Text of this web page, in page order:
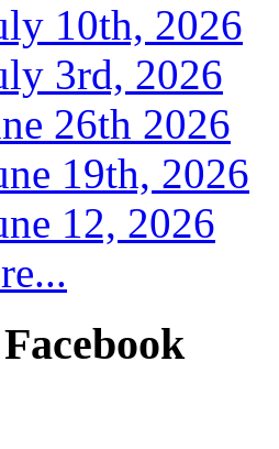
10th, 2026
3rd, 2026
26th 2026
19th, 2026
12, 2026